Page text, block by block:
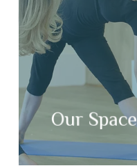
Our Space